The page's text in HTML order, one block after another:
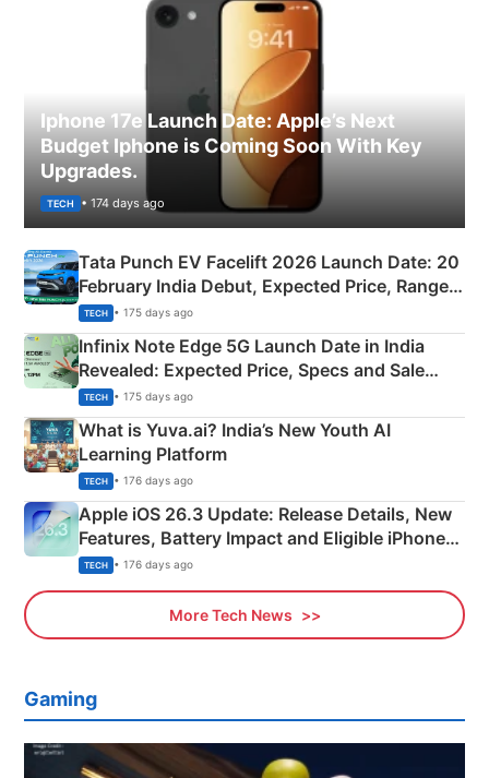
Iphone 17e Launch Date: Apple’s Next
Budget Iphone is Coming Soon With Key
Upgrades.
TECH • 174 days ago
Tata Punch EV Facelift 2026 Launch Date: 20
February India Debut, Expected Price, Range &
New Features
TECH • 175 days ago
Infinix Note Edge 5G Launch Date in India
Revealed: Expected Price, Specs and Sale
Details
TECH • 175 days ago
What is Yuva.ai? India’s New Youth AI
Learning Platform
TECH • 176 days ago
Apple iOS 26.3 Update: Release Details, New
Features, Battery Impact and Eligible iPhones
Explained
TECH • 176 days ago
More Tech News
Gaming